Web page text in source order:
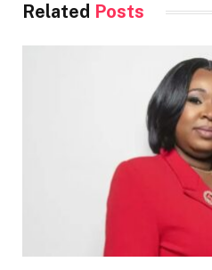
Related Posts